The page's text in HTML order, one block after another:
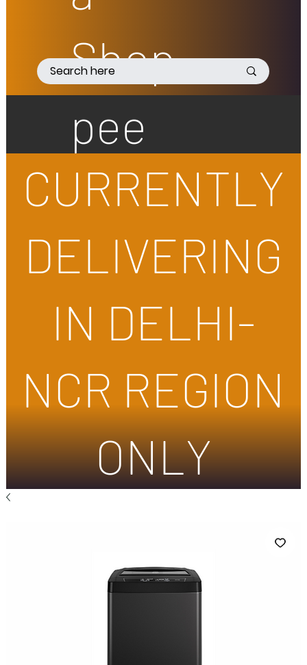
Shop
pee
CURRENTLY
DELIVERING
IN DELHI-
NCR REGION
ONLY